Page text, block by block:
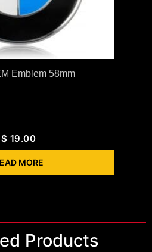
Emblem 58mm
$ 19.00
MORE
Products